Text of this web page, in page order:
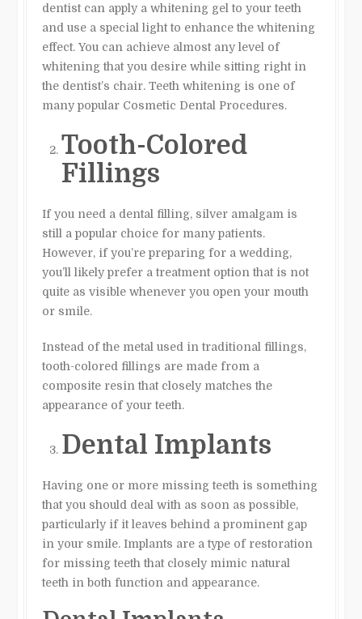
dentist can apply a whitening gel to your teeth
and use a special light to enhance the whitening
effect. You can achieve almost any level of
whitening that you desire while sitting right in
the dentist’s chair. Teeth whitening is one of
many popular Cosmetic Dental Procedures.
Tooth-Colored
Fillings
If you need a dental filling, silver amalgam is
still a popular choice for many patients.
However, if you’re preparing for a wedding,
you’ll likely prefer a treatment option that is not
quite as visible whenever you open your mouth
or smile.
Instead of the metal used in traditional fillings,
tooth-colored fillings are made from a
composite resin that closely matches the
appearance of your teeth.
Dental Implants
Having one or more missing teeth is something
that you should deal with as soon as possible,
particularly if it leaves behind a prominent gap
in your smile. Implants are a type of restoration
for missing teeth that closely mimic natural
teeth in both function and appearance.